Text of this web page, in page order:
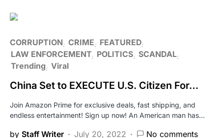
CORRUPTION CRIME
FEATURED
LAW ENFORCEMENT POLITICS SCANDAL
Trending Viral
China Set to EXECUTE U.S. Citizen For…
Join Amazon Prime for exclusive deals, fast shipping, and
endless entertainment! Sign up now! An American man has…
by Staff Writer July 20, 2022 No comments